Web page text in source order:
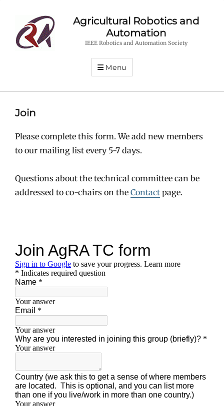
Agricultural Robotics and
Automation
IEEE Robotics and Automation Society
Menu
Join
Please complete this form. We add new members
to our mailing list every 5-7 days.
Questions about the technical committee can be
addressed to co-chairs on the Contact page.